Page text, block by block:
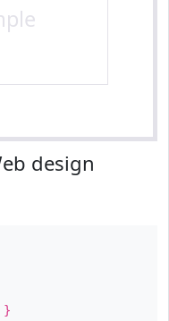
design
}